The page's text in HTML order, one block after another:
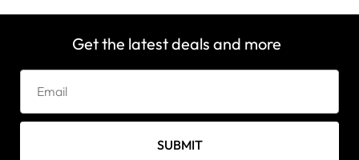
Get the latest deals and more
SUBMIT